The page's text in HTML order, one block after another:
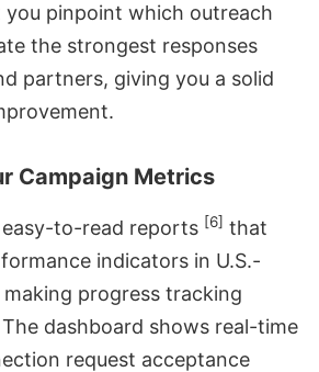
pinpoint which outreach
the strongest responses
partners, giving you a solid
Campaign Metrics
to-read reports [6] that
indicators in U.S.-
progress tracking
dashboard shows real-time
request acceptance